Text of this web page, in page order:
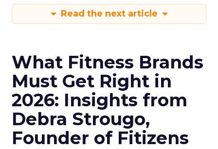
Read the next article
What Fitness Brands
Must Get Right in
2026: Insights from
Debra Strougo,
Founder of Fitizens